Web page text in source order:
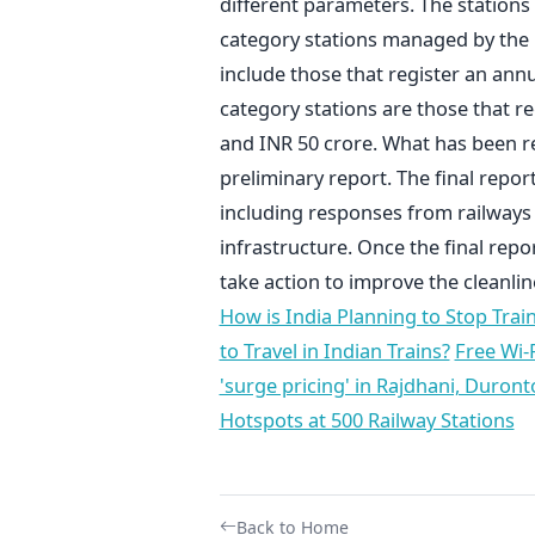
category stations managed by the
include those that register an
category stations are those that
and INR 50 crore. What has been
preliminary report. The final
including responses from
infrastructure. Once the final
take action to improve the
How is India Planning to Stop
to Travel in Indian Trains? Free
'surge pricing' in Rajdhani,
Hotspots at 500 Railway Stations
Back to Home